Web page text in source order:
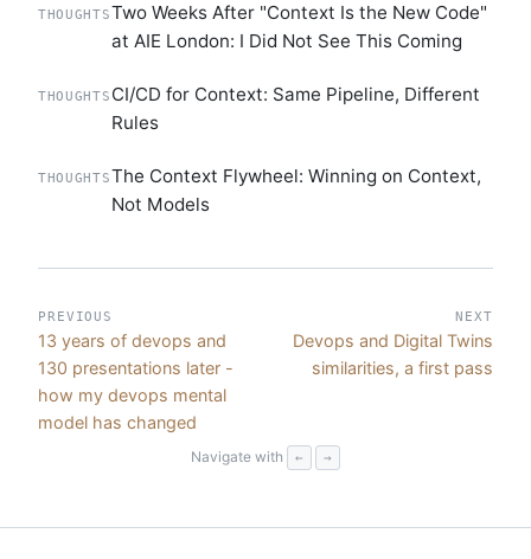
THOUGHTSTwo Weeks After "Context Is the New Code"
at AIE London: I Did Not See This Coming
THOUGHTS CI/CD for Context: Same Pipeline, Different
Rules
THOUGHTSThe Context Flywheel: Winning on Context,
Not Models
PREVIOUS
13 years of devops and
130 presentations later -
how my devops mental
model has changed
NEXT
Devops and Digital Twins
similarities, a first pass
Navigate with ← →